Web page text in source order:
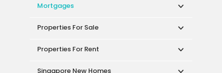
Mortgages
Properties For Sale
Properties For Rent
Singapore New Homes